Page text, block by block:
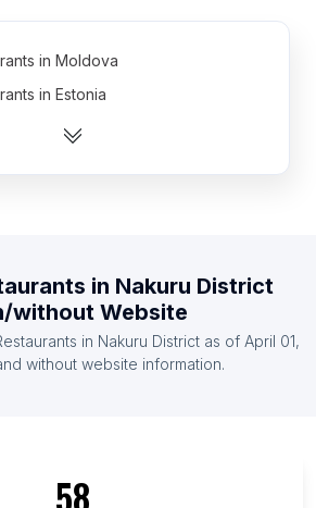
in Moldova
in Estonia
in Gabon
in Latvia
in Mali
in Nara Prefecture
in Nakuru District
without Website
in Nakuru Districtas of April 01,
without website information.